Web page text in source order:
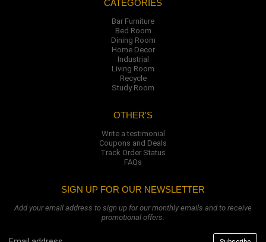
CATEGORIES
Bar Furniture
Bed Room
Dining Room
Home Decor
Industrial
Living Room
Recycle
Study Room
OTHER'S
Write a testimonial
Coupons and Deals
Track Order Status
FAQs
SIGN UP FOR OUR NEWSLETTER
Add your email address to sign up for our monthly emails and to receive
promotional offers.